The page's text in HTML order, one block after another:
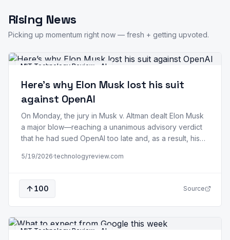
Rising News
Picking up momentum right now — fresh + getting upvoted.
MIT Technology Review - AI
Here’s why Elon Musk lost his suit
against OpenAI
On Monday, the jury in Musk v. Altman dealt Elon Musk
a major blow—reaching a unanimous advisory verdict
that he had sued OpenAI too late and, as a result, his
limitations. US District Judge Yvonne Gonzalez Rogers
5/19/2026·technologyreview.com
100 Source
MIT Technology Review - AI